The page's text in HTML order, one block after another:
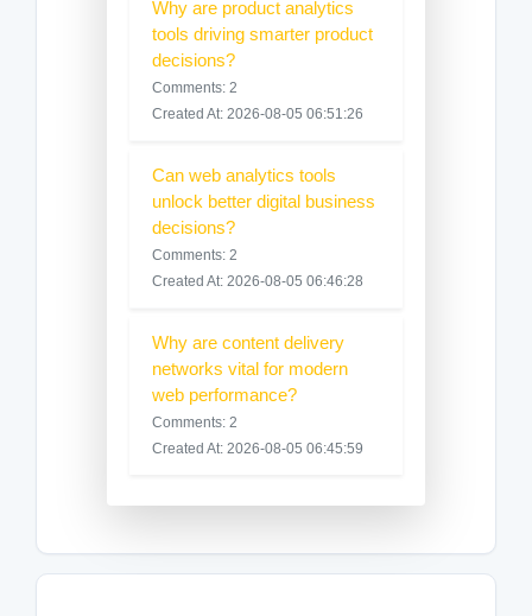
Why are product analytics
tools driving smarter product
decisions?
Comments: 2
Created At: 2026-08-05 06:51:26
Can web analytics tools
unlock better digital business
decisions?
Comments: 2
Created At: 2026-08-05 06:46:28
Why are content delivery
networks vital for modern
web performance?
Comments: 2
Created At: 2026-08-05 06:45:59